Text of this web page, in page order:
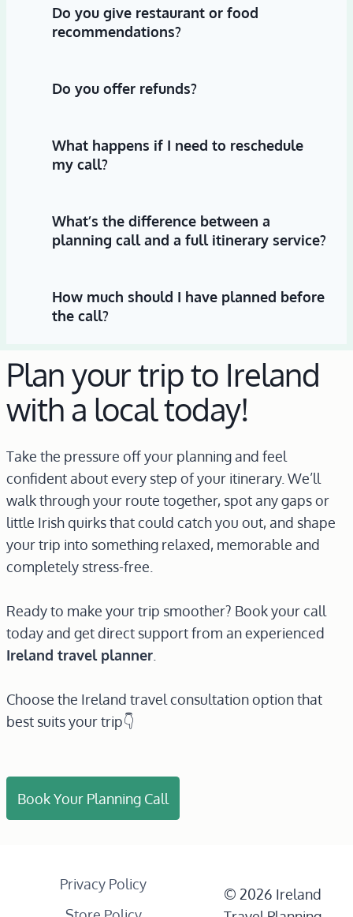
Do you give restaurant or food
recommendations?
Do you offer refunds?
What happens if I need to reschedule
my call?
What’s the difference between a
planning call and a full itinerary service?
How much should I have planned before
the call?
Plan your trip to Ireland
with a local today!
Take the pressure off your planning and feel
confident about every step of your itinerary. We’ll
walk through your route together, spot any gaps or
little Irish quirks that could catch you out, and shape
your trip into something relaxed, memorable and
completely stress-free.
Ready to make your trip smoother? Book your call
today and get direct support from an experienced
Ireland travel planner
Choose the Ireland travel consultation option that
best suits your trip👇
Book Your Planning Call
Privacy Policy
© 2026 Ireland